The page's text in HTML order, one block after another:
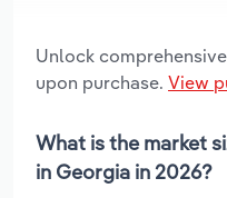
Unlock
upon purchase. View
What is the market
in Georgia in 2026?